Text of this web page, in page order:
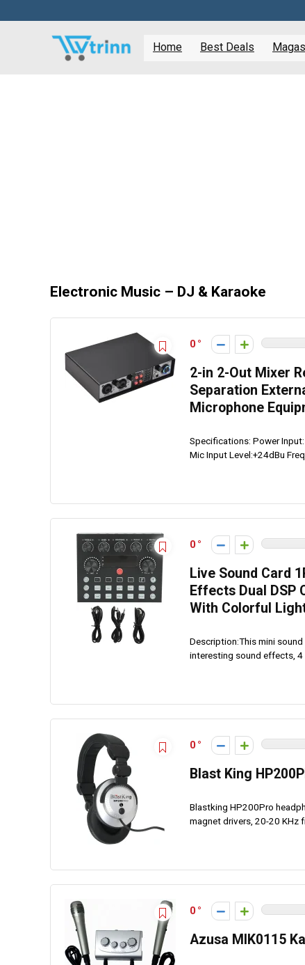
Home Best Deals
Electronic Music – DJ & Karaoke
0
2-in 2-Out Mixer
Separation
Microphone
Specifications: Power
Mic Input Level:+24dBu
0
Live Sound Card
Effects Dual DSP
With Colorful
Description:This mini
interesting sound effects, 4
0
Blast King
Blastking HP200Pro
magnet drivers, 20-20 KHz
0
Azusa MIK0115